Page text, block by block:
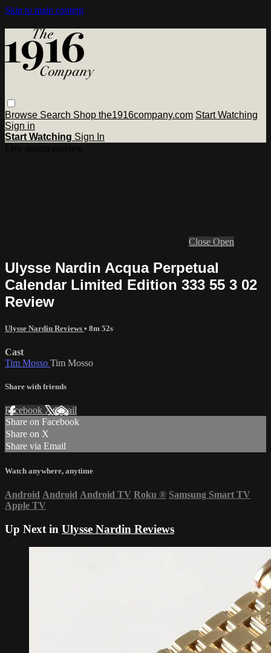
Skip to main content
Browse Search Shop the1916company.com Start Watching
Sign in
Start Watching Sign In
Close Open
Ulysse Nardin Acqua Perpetual
Calendar Limited Edition 333 55 3 02
Review
Ulysse Nardin Reviews • 8m 52s
Cast
Tim Mosso Tim Mosso
Share with friends
Facebook XEmail
Share on Facebook
Share on X
Share via Email
Watch anywhere, anytime
Android Android Android TV Roku ® Samsung Smart TV
Apple TV
Up Next in Ulysse Nardin Reviews